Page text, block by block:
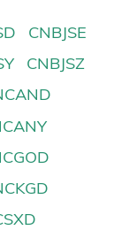
CNBJSE
CNBJSZ